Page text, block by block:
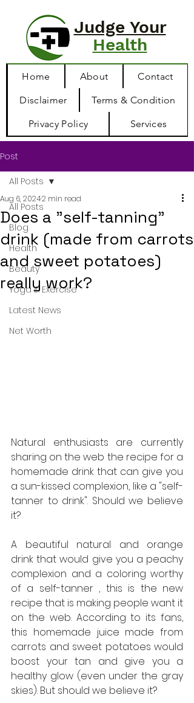
Judge Your
Health
Home About Contact
Disclaimer Terms & Condition
Privacy Policy Services
Post
All Posts
Blog
Health
Beauty
Yoga & Exercise
Latest News
Net Worth
All Posts
Does a "self-tanning"
drink (made from carrots
and sweet potatoes)
really work?
Aug 6, 20242 min read
Natural enthusiasts are currently
sharing on the web the recipe for a
homemade drink that can give you
a sun-kissed complexion, like a "self-
tanner to drink". Should we believe
it?
A beautiful natural and orange
drink that would give you a peachy
complexion and a coloring worthy
of a self-tanner , this is the new
recipe that is making people want it
on the web. According to its fans,
this homemade juice made from
carrots and sweet potatoes would
boost your tan and give you a
healthy glow (even under the gray
skies). But should we believe it?